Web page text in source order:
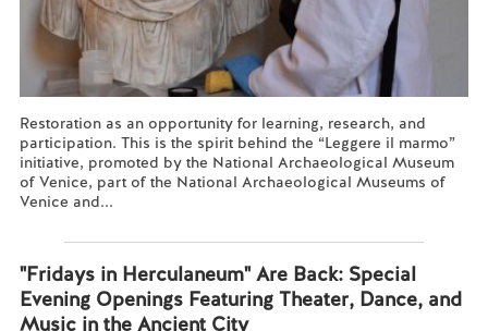
Restoration as an opportunity for learning, research, and
participation. This is the spirit behind the “Leggere il marmo”
initiative, promoted by the National Archaeological Museum
of Venice, part of the National Archaeological Museums of
Venice and...
"Fridays in Herculaneum" Are Back: Special
Evening Openings Featuring Theater, Dance, and
Music in the Ancient City